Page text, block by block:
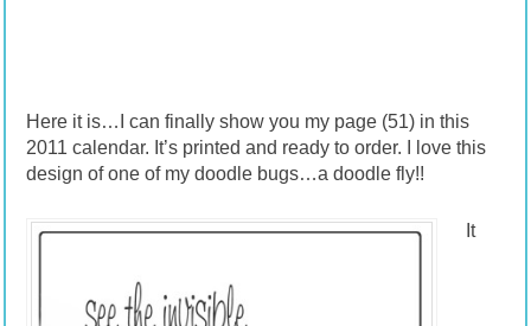
Here it is…I can finally show you my page (51) in this
2011 calendar. It’s printed and ready to order. I love this
design of one of my doodle bugs…a doodle fly!!
It